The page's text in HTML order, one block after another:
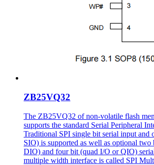
ZB25VQ32
The ZB25VQ32 of non-volatile flash
supports the standard Serial Peripheral
Traditional SPI single bit serial input and
SIO) is supported as well as optional
DIO) and four bit (quad I/O or QIO)
multiple width interface is called SPI